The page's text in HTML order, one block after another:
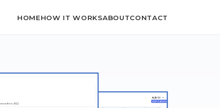
HOMEHOW IT WORKSABOUTCONTACT